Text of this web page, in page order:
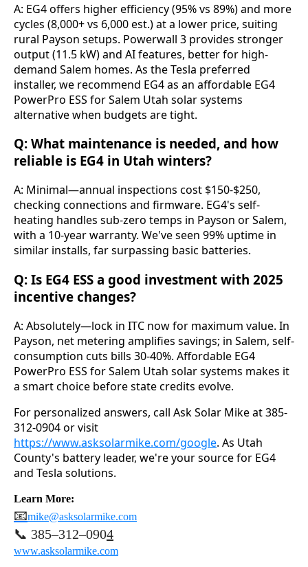
A: EG4 offers higher efficiency (95% vs 89%) and more
cycles (8,000+ vs 6,000 est.) at a lower price, suiting
rural Payson setups. Powerwall 3 provides stronger
output (11.5 kW) and AI features, better for high-
demand Salem homes. As the Tesla preferred
installer, we recommend EG4 as an affordable EG4
PowerPro ESS for Salem Utah solar systems
alternative when budgets are tight.
Q: What maintenance is needed, and how
reliable is EG4 in Utah winters?
A: Minimal—annual inspections cost $150-$250,
checking connections and firmware. EG4's self-
heating handles sub-zero temps in Payson or Salem,
with a 10-year warranty. We've seen 99% uptime in
similar installs, far surpassing basic batteries.
Q: Is EG4 ESS a good investment with 2025
incentive changes?
A: Absolutely—lock in ITC now for maximum value. In
Payson, net metering amplifies savings; in Salem, self-
consumption cuts bills 30-40%. Affordable EG4
PowerPro ESS for Salem Utah solar systems makes it
a smart choice before state credits evolve.
For personalized answers, call Ask Solar Mike at 385-
https://www.asksolarmike.com/google. As Utah
County's battery leader, we're your source for EG4
and Tesla solutions.
Learn More:
📧mike@asksolarmike.com
📞 385–312–0904
www.asksolarmike.com